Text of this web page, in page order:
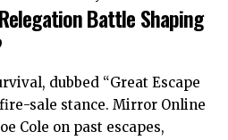
Battle Shaping
dubbed “Great Escape
sale stance. Mirror Online
Cole on past escapes,